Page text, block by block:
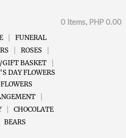
0 Items, PHP 0.00
FUNERAL
ROSES
BASKET
DAY FLOWERS
FLOWERS
CHOCOLATE
BEARS